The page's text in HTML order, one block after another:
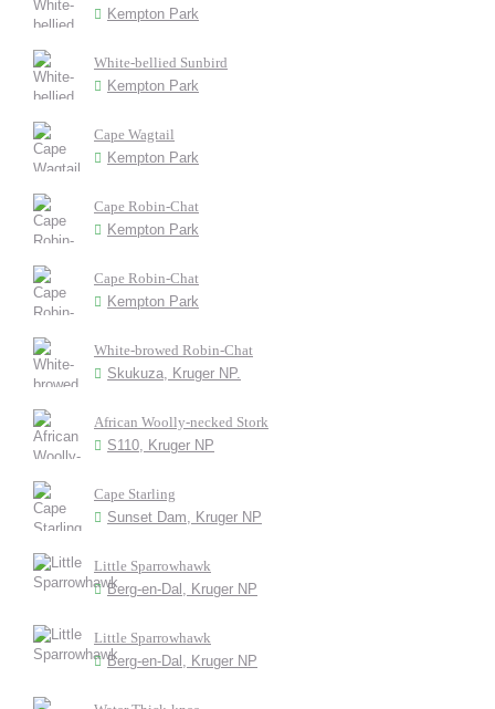
Kempton Park
White-bellied Sunbird
Kempton Park
Cape Wagtail
Kempton Park
Cape Robin-Chat
Kempton Park
Cape Robin-Chat
Kempton Park
White-browed Robin-Chat
Skukuza, Kruger NP.
African Woolly-necked Stork
S110, Kruger NP
Cape Starling
Sunset Dam, Kruger NP
Little Sparrowhawk
Berg-en-Dal, Kruger NP
Little Sparrowhawk
Berg-en-Dal, Kruger NP